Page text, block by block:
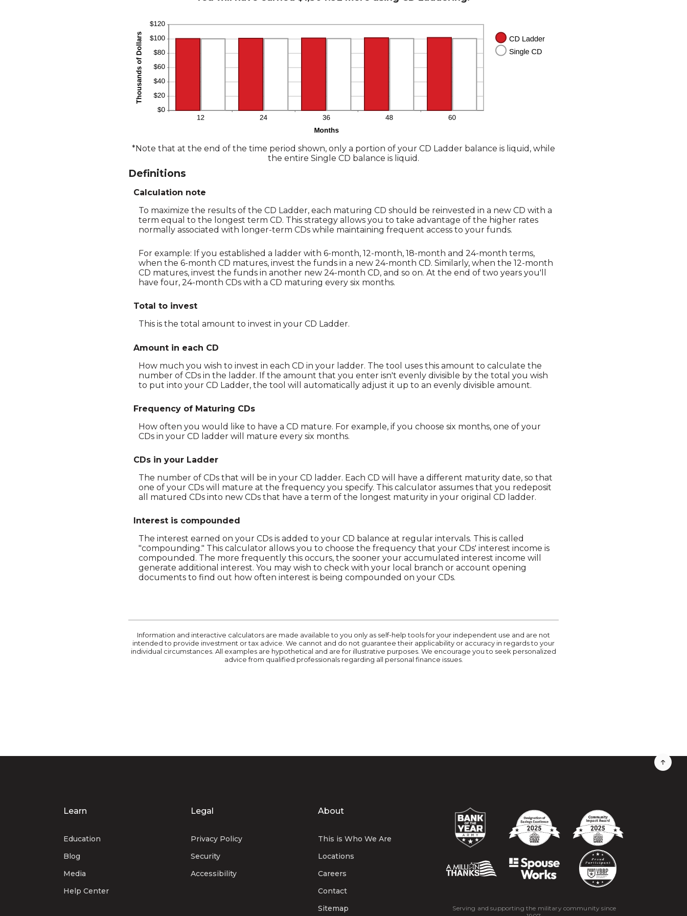
*Note that at the end of the time period shown, only a portion of your CD Ladder balance is liquid, while
the entire Single CD balance is liquid.
Definitions
Calculation note
To maximize the results of the CD Ladder, each maturing CD should be reinvested in a new CD with a
term equal to the longest term CD. This strategy allows you to take advantage of the higher rates
normally associated with longer-term CDs while maintaining frequent access to your funds.
For example: If you established a ladder with 6-month, 12-month, 18-month and 24-month terms,
when the 6-month CD matures, invest the funds in a new 24-month CD. Similarly, when the 12-month
CD matures, invest the funds in another new 24-month CD, and so on. At the end of two years you'll
have four, 24-month CDs with a CD maturing every six months.
Total to invest
This is the total amount to invest in your CD Ladder.
Amount in each CD
How much you wish to invest in each CD in your ladder. The tool uses this amount to calculate the
number of CDs in the ladder. If the amount that you enter isn't evenly divisible by the total you wish
to put into your CD Ladder, the tool will automatically adjust it up to an evenly divisible amount.
Frequency of Maturing CDs
How often you would like to have a CD mature. For example, if you choose six months, one of your
CDs in your CD ladder will mature every six months.
CDs in your Ladder
The number of CDs that will be in your CD ladder. Each CD will have a different maturity date, so that
one of your CDs will mature at the frequency you specify. This calculator assumes that you redeposit
all matured CDs into new CDs that have a term of the longest maturity in your original CD ladder.
Interest is compounded
The interest earned on your CDs is added to your CD balance at regular intervals. This is called
"compounding." This calculator allows you to choose the frequency that your CDs' interest income is
compounded. The more frequently this occurs, the sooner your accumulated interest income will
generate additional interest. You may wish to check with your local branch or account opening
documents to find out how often interest is being compounded on your CDs.
Information and interactive calculators are made available to you only as self-help tools for your independent use and are not
intended to provide investment or tax advice. We cannot and do not guarantee their applicability or accuracy in regards to your
individual circumstances. All examples are hypothetical and are for illustrative purposes. We encourage you to seek personalized
advice from qualified professionals regarding all personal finance issues.
Learn
Education
Blog
Media
Help Center
Legal
Privacy Policy
Security
Accessibility
About
This is Who We Are
Locations
Careers
Contact
Sitemap
Serving and supporting the military community since